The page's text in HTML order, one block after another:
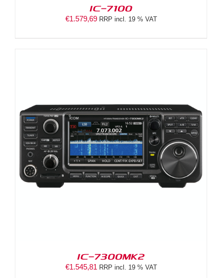
IC-7100
€1.579,69 RRP incl. 19 % VAT
IC-7300MK2
€1.545,81 RRP incl. 19 % VAT